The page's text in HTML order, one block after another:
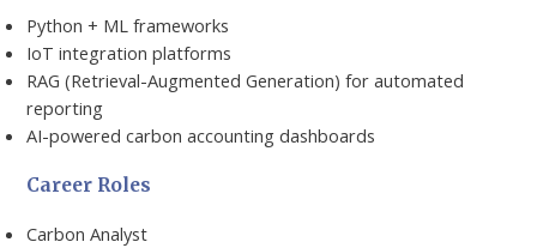
Python + ML frameworks
IoT integration platforms
RAG (Retrieval-Augmented Generation) for automated
reporting
AI-powered carbon accounting dashboards
Career Roles
Carbon Analyst